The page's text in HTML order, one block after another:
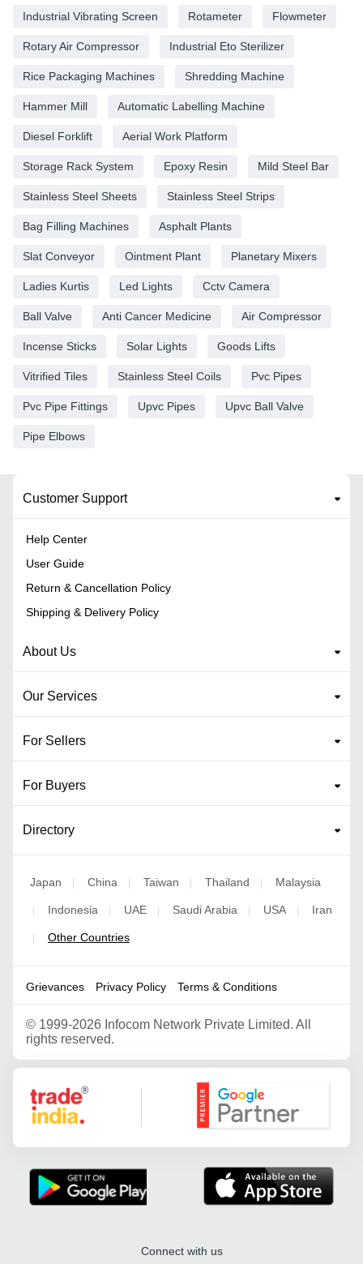
Industrial Vibrating Screen Rotameter Flowmeter
Rotary Air Compressor Industrial Eto Sterilizer
Rice Packaging Machines Shredding Machine
Hammer Mill Automatic Labelling Machine
Diesel Forklift Aerial Work Platform
Storage Rack System Epoxy Resin Mild Steel Bar
Stainless Steel Sheets Stainless Steel Strips
Bag Filling Machines Asphalt Plants
Slat Conveyor Ointment Plant Planetary Mixers
Ladies Kurtis Led Lights Cctv Camera
Ball Valve Anti Cancer Medicine Air Compressor
Incense Sticks Solar Lights Goods Lifts
Vitrified Tiles Stainless Steel Coils Pvc Pipes
Pvc Pipe Fittings Upvc Pipes Upvc Ball Valve
Pipe Elbows
Customer Support
Help Center
User Guide
Return & Cancellation Policy
Shipping & Delivery Policy
About Us
Our Services
For Sellers
For Buyers
Directory
Japan | China | Taiwan | Thailand | Malaysia
| Indonesia | UAE | Saudi Arabia | USA | Iran
| Other Countries
Grievances Privacy Policy Terms & Conditions
© 1999-2026 Infocom Network Private Limited. All
rights reserved.
Google Partner
Connect with us